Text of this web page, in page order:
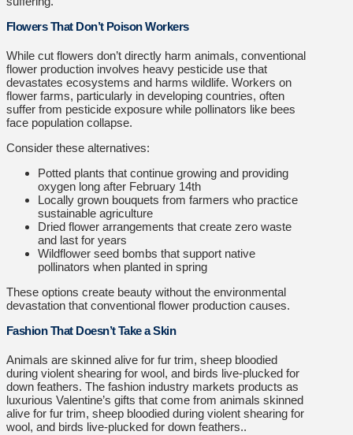
Flowers That Don’t Poison Workers
While cut flowers don’t directly harm animals, conventional
flower production involves heavy pesticide use that
devastates ecosystems and harms wildlife. Workers on
flower farms, particularly in developing countries, often
suffer from pesticide exposure while pollinators like bees
face population collapse.
Consider these alternatives:
Potted plants that continue growing and providing
oxygen long after February 14th
Locally grown bouquets from farmers who practice
sustainable agriculture
Dried flower arrangements that create zero waste
and last for years
Wildflower seed bombs that support native
pollinators when planted in spring
These options create beauty without the environmental
devastation that conventional flower production causes.
Fashion That Doesn’t Take a Skin
Animals are skinned alive for fur trim, sheep bloodied
during violent shearing for wool, and birds live-plucked for
down feathers. The fashion industry markets products as
luxurious Valentine’s gifts that come from animals skinned
alive for fur trim, sheep bloodied during violent shearing for
wool, and birds live-plucked for down feathers..